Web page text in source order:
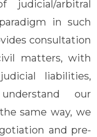
arbitral
in such
consultation
matters, with
liabilities,
our
same way, we
and pre-